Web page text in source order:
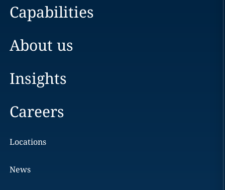
Capabilities
About us
Insights
Careers
Locations
News